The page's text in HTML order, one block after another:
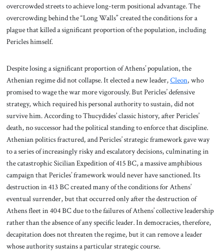
overcrowded streets to achieve long-term positional advantage. The
overcrowding behind the “Long Walls” created the conditions for a
plague that killed a significant proportion of the population, including
Pericles himself.
Despite losing a significant proportion of Athens’ population, the
Athenian regime did not collapse. It elected a new leader, Cleon, who
promised to wage the war more vigorously. But Pericles’ defensive
strategy, which required his personal authority to sustain, did not
survive him. According to Thucydides’ classic history, after Pericles’
death, no successor had the political standing to enforce that discipline.
Athenian politics fractured, and Pericles’ strategic framework gave way
to a series of increasingly risky and escalatory decisions, culminating in
the catastrophic Sicilian Expedition of 415 BC, a massive amphibious
campaign that Pericles’ framework would never have sanctioned. Its
destruction in 413 BC created many of the conditions for Athens’
eventual surrender, but that occurred only after the destruction of
Athens fleet in 404 BC due to the failures of Athens’ collective leadership
rather than the absence of any specific leader. In democracies, therefore,
decapitation does not threaten the regime, but it can remove a leader
whose authority sustains a particular strategic course.